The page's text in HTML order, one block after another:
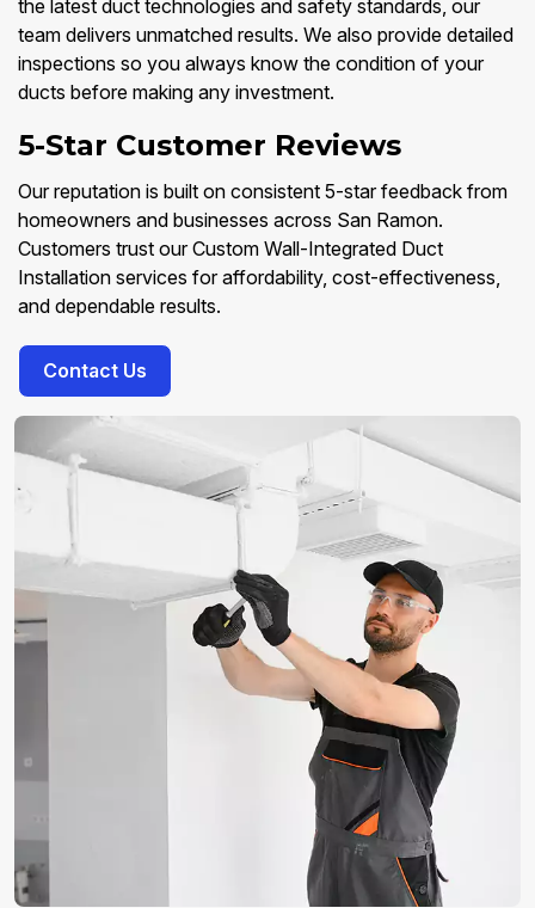
the latest duct technologies and safety standards, our
team delivers unmatched results. We also provide detailed
inspections so you always know the condition of your
ducts before making any investment.
5-Star Customer Reviews
Our reputation is built on consistent 5-star feedback from
homeowners and businesses across San Ramon.
Customers trust our Custom Wall-Integrated Duct
Installation services for affordability, cost-effectiveness,
and dependable results.
Contact Us